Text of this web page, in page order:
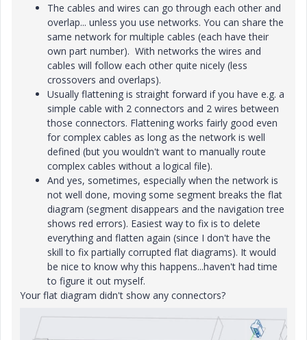
The cables and wires can go through each other and
overlap... unless you use networks. You can share the
same network for multiple cables (each have their
own part number). With networks the wires and
cables will follow each other quite nicely (less
crossovers and overlaps).
Usually flattening is straight forward if you have e.g. a
simple cable with 2 connectors and 2 wires between
those connectors. Flattening works fairly good even
for complex cables as long as the network is well
defined (but you wouldn't want to manually route
complex cables without a logical file).
And yes, sometimes, especially when the network is
not well done, moving some segment breaks the flat
diagram (segment disappears and the navigation tree
shows red errors). Easiest way to fix is to delete
everything and flatten again (since I don't have the
skill to fix partially corrupted flat diagrams). It would
be nice to know why this happens...haven't had time
to figure it out myself.
Your flat diagram didn't show any connectors?